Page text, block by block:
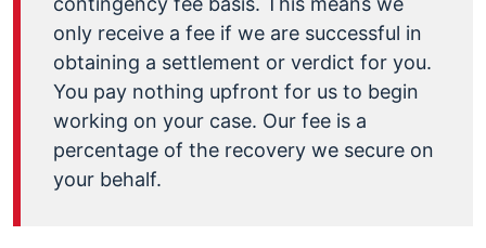
only receive a fee if we are successful in
obtaining a settlement or verdict for you.
You pay nothing upfront for us to begin
working on your case. Our fee is a
percentage of the recovery we secure on
your behalf.